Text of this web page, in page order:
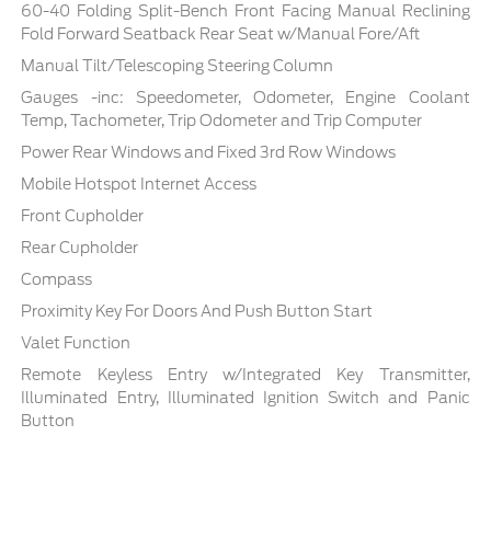
60-40 Folding Split-Bench Front Facing Manual Reclining
Fold Forward Seatback Rear Seat w/Manual Fore/Aft
Manual Tilt/Telescoping Steering Column
Gauges -inc: Speedometer, Odometer, Engine Coolant
Temp, Tachometer, Trip Odometer and Trip Computer
Power Rear Windows and Fixed 3rd Row Windows
Mobile Hotspot Internet Access
Front Cupholder
Rear Cupholder
Compass
Proximity Key For Doors And Push Button Start
Valet Function
Remote Keyless Entry w/Integrated Key Transmitter,
Illuminated Entry, Illuminated Ignition Switch and Panic
Button